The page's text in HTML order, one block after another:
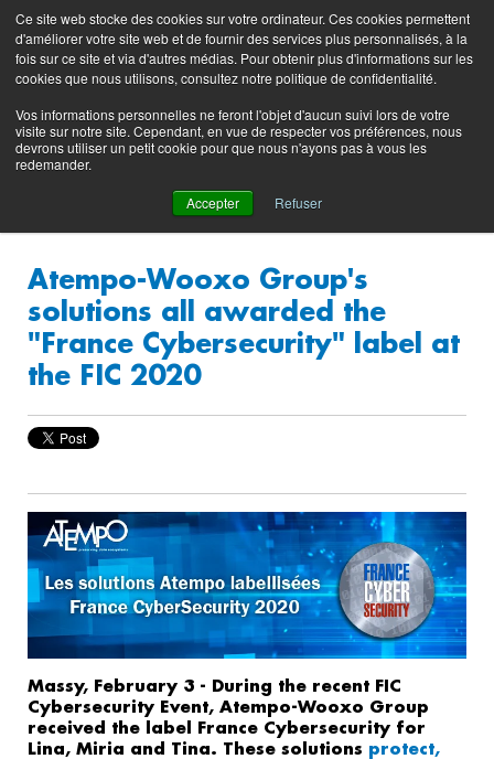
Ce site web stocke des cookies sur votre ordinateur. Ces cookies permettent
d'améliorer votre site web et de fournir des services plus personnalisés, à la
fois sur ce site et via d'autres médias. Pour obtenir plus d'informations sur les
cookies que nous utilisons, consultez notre politique de confidentialité.
Vos informations personnelles ne feront l'objet d'aucun suivi lors de votre
visite sur notre site. Cependant, en vue de respecter vos préférences, nous
devrons utiliser un petit cookie pour que nous n'ayons pas à vous les
redemander.
Accepter Refuser
Product
Blog
Contacting
Support
Support
Portal
(login)
EN FR
Atempo-Wooxo Group's
solutions all awarded the
"France Cybersecurity" label at
the FIC 2020
Massy, February 3 - During the recent FIC
Cybersecurity Event, Atempo-Wooxo Group
received the label France Cybersecurity for
Lina, Miria and Tina. These solutions protect,